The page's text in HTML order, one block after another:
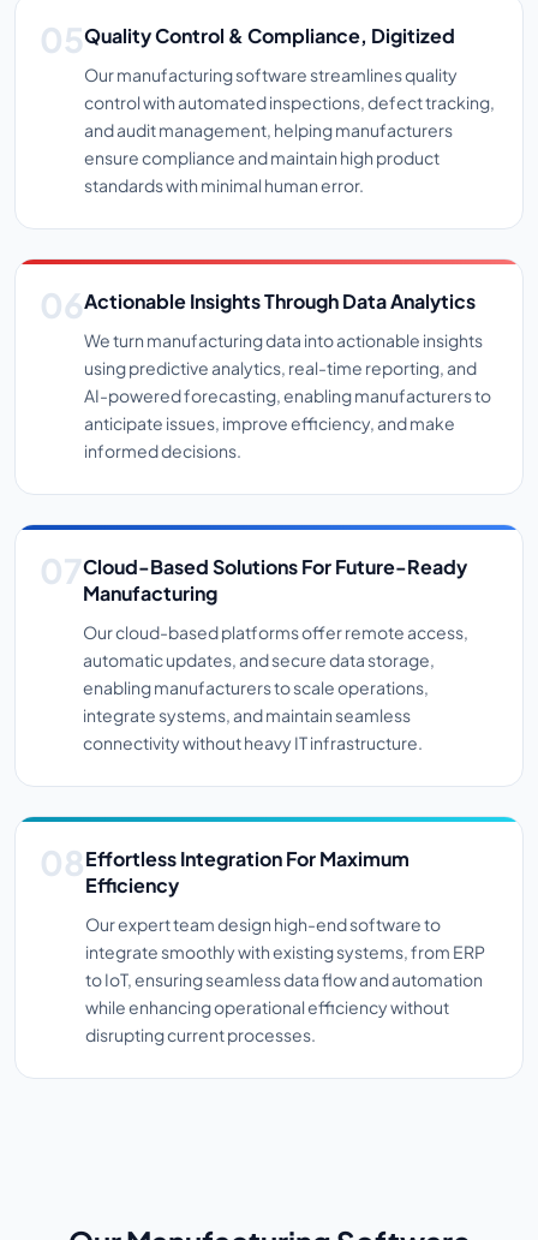
Quality Control & Compliance, Digitized
Our manufacturing software streamlines quality
control with automated inspections, defect tracking,
and audit management, helping manufacturers
ensure compliance and maintain high product
standards with minimal human error.
Actionable Insights Through Data Analytics
We turn manufacturing data into actionable insights
using predictive analytics, real-time reporting, and
AI-powered forecasting, enabling manufacturers to
anticipate issues, improve efficiency, and make
informed decisions.
Cloud-Based Solutions For Future-Ready
Manufacturing
Our cloud-based platforms offer remote access,
automatic updates, and secure data storage,
enabling manufacturers to scale operations,
integrate systems, and maintain seamless
connectivity without heavy IT infrastructure.
Effortless Integration For Maximum
Efficiency
Our expert team design high-end software to
integrate smoothly with existing systems, from ERP
to IoT, ensuring seamless data flow and automation
while enhancing operational efficiency without
disrupting current processes.